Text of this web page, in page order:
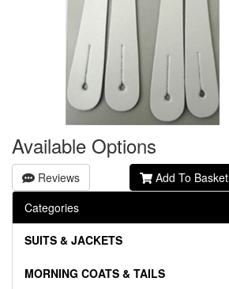
Available Options
Reviews
Add To Basket
Categories
SUITS & JACKETS
MORNING COATS & TAILS